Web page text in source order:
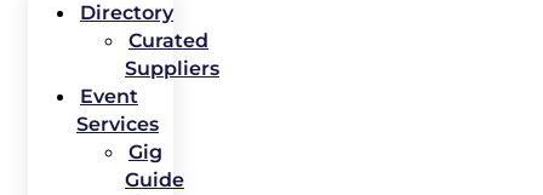
Directory
Curated
Suppliers
Event
Services
Gig
Guide